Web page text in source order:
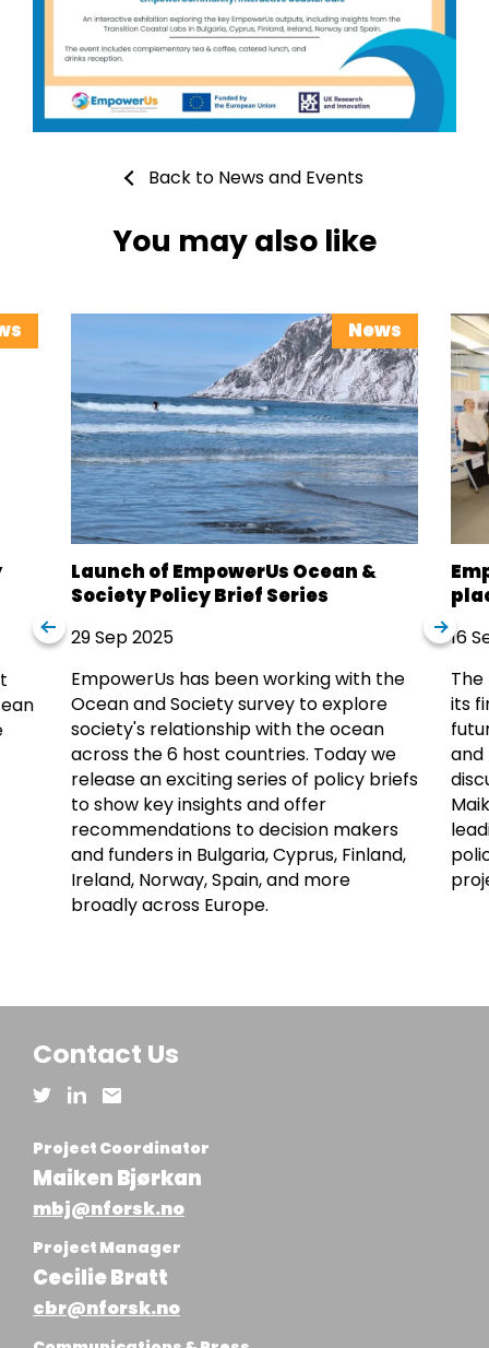
Back to News and Events
You may also like
News
Launch of EmpowerUs Ocean &
Society Policy Brief Series
29 Sep 2025
EmpowerUs has been working with the
Ocean and Society survey to explore
society's relationship with the ocean
across the 6 host countries. Today we
release an exciting series of policy briefs
to show key insights and offer
recommendations to decision makers
and funders in Bulgaria, Cyprus, Finland,
Ireland, Norway, Spain, and more
broadly across Europe.
16
its
and
Contact Us
Project Coordinator
Maiken Bjørkan
mbj@nforsk.no
Project Manager
Cecilie Bratt
cbr@nforsk.no